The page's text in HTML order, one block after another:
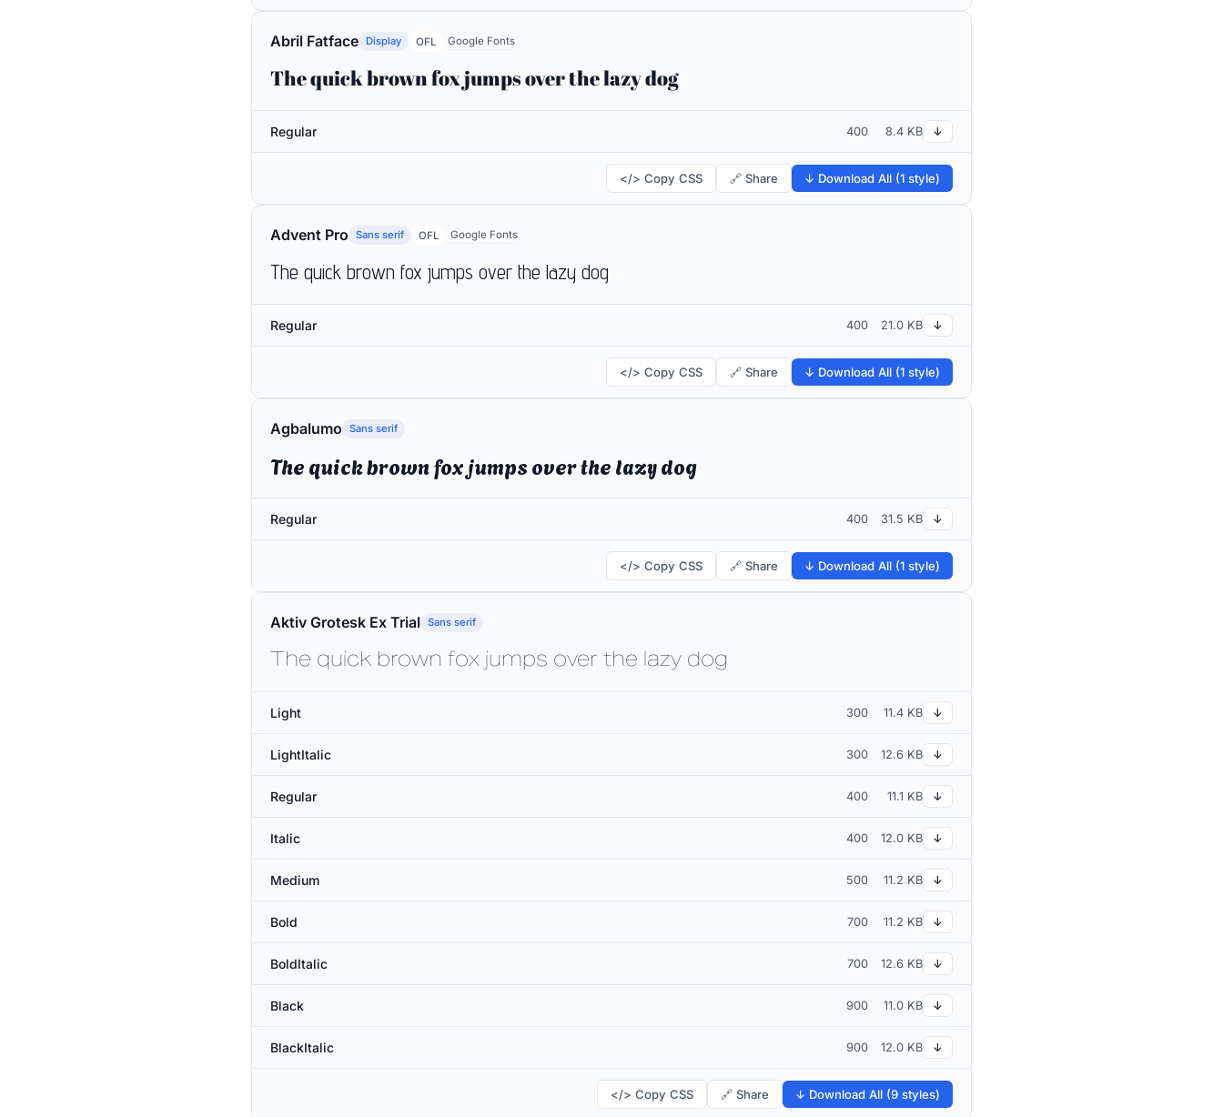
Abril Fatface Display OFL Google Fonts
The quick brown fox jumps over the lazy dog
Regular 400 8.4 KB ↓
</> Copy CSS 🔗 Share ↓ Download All (1 style)
Advent Pro Sans serif OFL Google Fonts
The quick brown fox jumps over the lazy dog
Regular 400 21.0 KB ↓
</> Copy CSS 🔗 Share ↓ Download All (1 style)
Agbalumo Sans serif
The quick brown fox jumps over the lazy dog
Regular 400 31.5 KB ↓
</> Copy CSS 🔗 Share ↓ Download All (1 style)
Aktiv Grotesk Ex Trial Sans serif
The quick brown fox jumps over the lazy dog
Light 300 11.4 KB ↓
LightItalic 300 12.6 KB ↓
Regular 400 11.1 KB ↓
Italic 400 12.0 KB ↓
Medium 500 11.2 KB ↓
Bold 700 11.2 KB ↓
BoldItalic 700 12.6 KB ↓
Black 900 11.0 KB ↓
BlackItalic 900 12.0 KB ↓
</> Copy CSS 🔗 Share ↓ Download All (9 styles)